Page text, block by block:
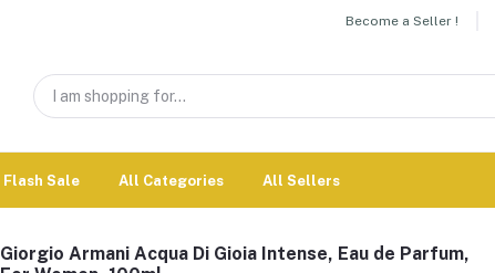
Become a Seller !
Flash Sale All Categories All Sellers
Giorgio Armani Acqua Di Gioia Intense, Eau de Parfum,